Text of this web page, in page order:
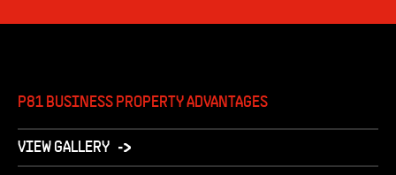
P81 BUSINESS PROPERTY ADVANTAGES
VIEW GALLERY